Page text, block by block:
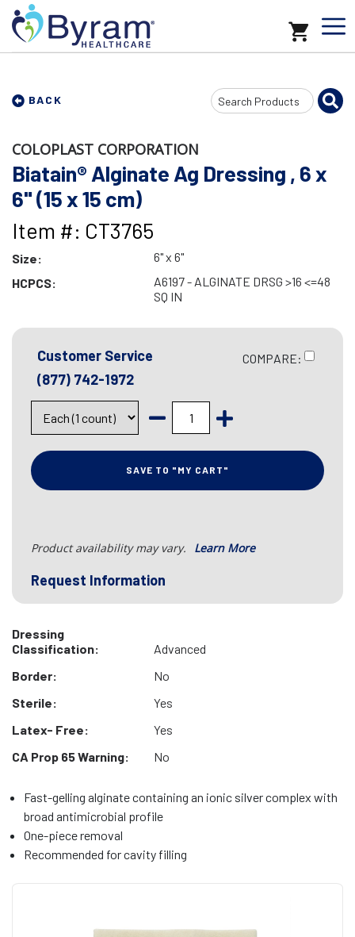
BACK
Search
Input
COLOPLAST CORPORATION
Biatain® Alginate Ag Dressing , 6 x
6" (15 x 15 cm)
Item #: CT3765
Size:
6" x 6"
HCPCS:
A6197 - ALGINATE DRSG >16 <=48
SQ IN
Customer Service
(877) 742-1972
COMPARE:
SAVE TO "MY CART"
Product availability may vary. Learn More
Request Information
Dressing
Classification:
Advanced
Border:
No
Sterile:
Yes
Latex- Free:
Yes
CA Prop 65 Warning:
No
Fast-gelling alginate containing an ionic silver complex with
broad antimicrobial profile
One-piece removal
Recommended for cavity filling